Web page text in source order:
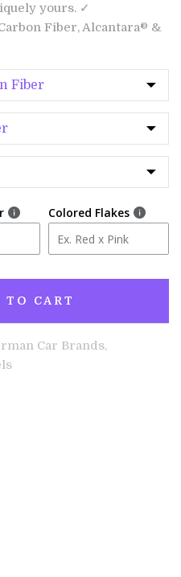
yours. ✓
Fiber, Alcantara® &
Colored Flakes
TO CART
Car Brands,